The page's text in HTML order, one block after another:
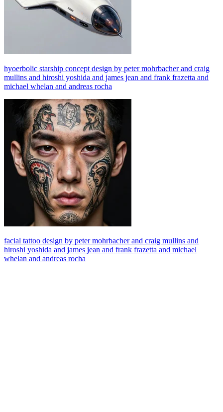
hyoerbolic starship concept design by peter mohrbacher and craig
mullins and hiroshi yoshida and james jean and frank frazetta and
michael whelan and andreas rocha
facial tattoo design by peter mohrbacher and craig mullins and
hiroshi yoshida and james jean and frank frazetta and michael
whelan and andreas rocha